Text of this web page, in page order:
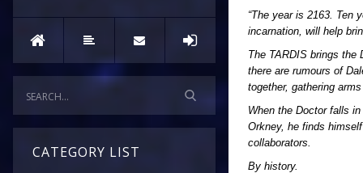
CATEGORY LIST
“The year is 2163. Ten
incarnation, will help
The TARDIS brings the
there are rumours of
together, gathering
When the Doctor falls
Orkney, he finds
collaborators.
By history.